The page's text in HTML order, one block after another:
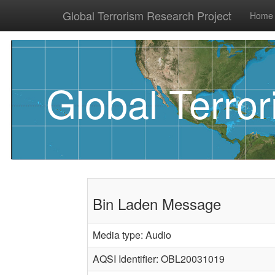
Global Terrorism Research Project Home
Global
Bin Laden Message
Media type: Audio
AQSI Identifier: OBL20031019